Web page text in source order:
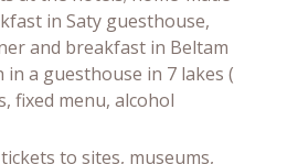
in Saty guesthouse,
and breakfast in Beltam
in a guesthouse in 7 lakes (
fixed menu, alcohol
to sites, museums,